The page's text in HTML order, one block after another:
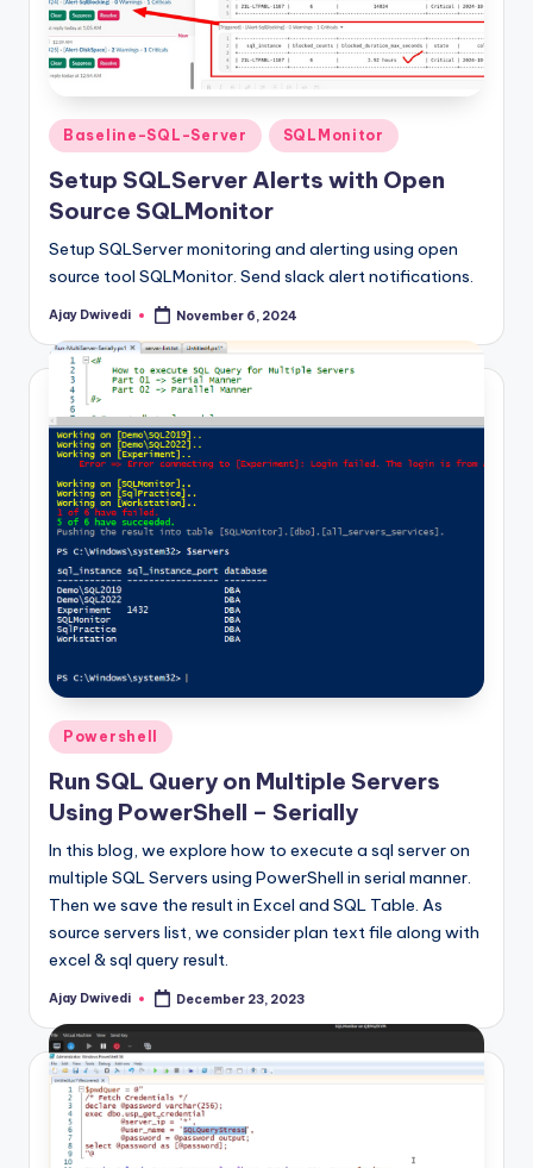
Posted
in
Baseline-SQL-Server SQLMonitor
Setup SQLServer Alerts with Open
Source SQLMonitor
Setup SQLServer monitoring and alerting using open
source tool SQLMonitor. Send slack alert notifications.
Posted
Ajay Dwivedi November 6, 2024
Posted
in
Powershell
Run SQL Query on Multiple Servers
Using PowerShell – Serially
In this blog, we explore how to execute a sql server on
multiple SQL Servers using PowerShell in serial manner.
Then we save the result in Excel and SQL Table. As
source servers list, we consider plan text file along with
excel & sql query result.
Posted
Ajay Dwivedi December 23, 2023